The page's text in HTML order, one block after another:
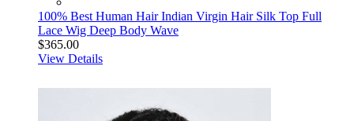
100% Best Human Hair Indian Virgin Hair Silk Top Full
Lace Wig Deep Body Wave
$365.00
View Details